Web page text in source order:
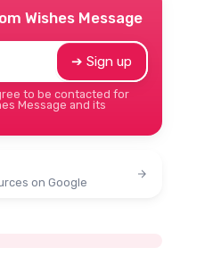
Wishes Message
➔ Sign up
to be contacted for
Message and its
on Google